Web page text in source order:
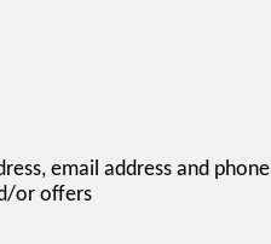
email address and
or offers